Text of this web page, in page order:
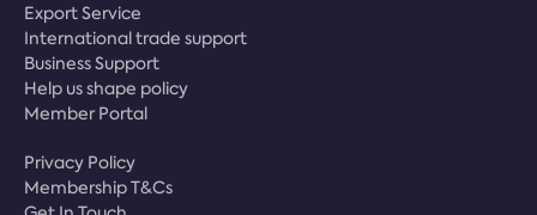
Export Service
International trade support
Business Support
Help us shape policy
Member Portal
Privacy Policy
Membership T&Cs